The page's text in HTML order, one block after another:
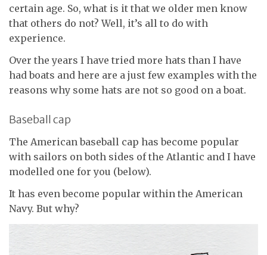
certain age. So, what is it that we older men know
that others do not? Well, it’s all to do with
experience.
Over the years I have tried more hats than I have
had boats and here are a just few examples with the
reasons why some hats are not so good on a boat.
Baseball cap
The American baseball cap has become popular
with sailors on both sides of the Atlantic and I have
modelled one for you (below).
It has even become popular within the American
Navy. But why?